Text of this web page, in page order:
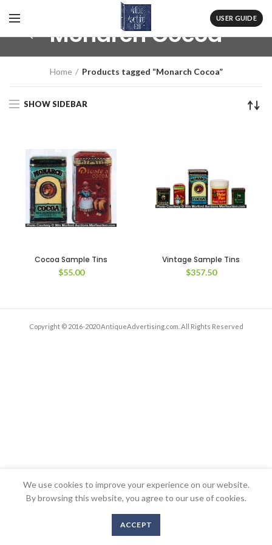
USER GUIDE
Monarch Cocoa
Home Products tagged “Monarch Cocoa”
SHOW SIDEBAR
Cocoa Sample Tins
$55.00
Vintage Sample Tins
$357.50
Copyright © 2016-2020 AntiqueAdvertising.com. All Rights Reserved
We use cookies to improve your experience on our website.
By browsing this website, you agree to our use of cookies.
ACCEPT